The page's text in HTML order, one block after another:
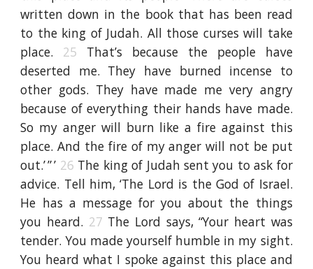
written down in the book that has been read
to the king of Judah. All those curses will take
place. 25 That’s because the people have
deserted me. They have burned incense to
other gods. They have made me very angry
because of everything their hands have made.
So my anger will burn like a fire against this
place. And the fire of my anger will not be put
out.’ ” ’ 26 The king of Judah sent you to ask for
advice. Tell him, ‘The Lord is the God of Israel.
He has a message for you about the things
you heard. 27 The Lord says, “Your heart was
tender. You made yourself humble in my sight.
You heard what I spoke against this place and